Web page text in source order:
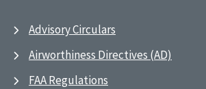
Advisory Circulars
Airworthiness Directives (AD)
FAA Regulations